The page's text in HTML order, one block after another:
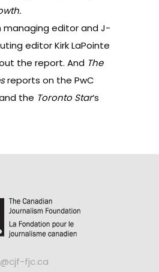
managing editor and J-
editor Kirk LaPointe
the report. And The
reports on the PwC
the Toronto Star‘s
fjc.ca